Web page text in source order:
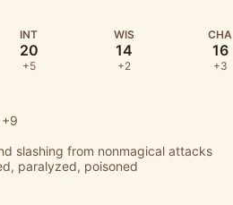
INT
20
+5
WIS
14
+2
CHA
16
+3
+9
slashing from nonmagical attacks
paralyzed, poisoned